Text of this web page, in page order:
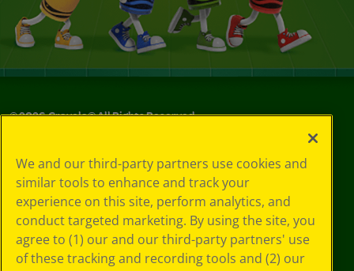
©2026Crayola® All Rights Reserved.
Choices
Privacy Policy
SMS Terms
GDPR
CA Privacy Notice
Cookie
Preferences
We and our third-party partners use cookies and
similar tools to enhance and track your
experience on this site, perform analytics, and
conduct targeted marketing. By using the site, you
agree to (1) our and our third-party partners' use
of these tracking and recording tools and (2) our